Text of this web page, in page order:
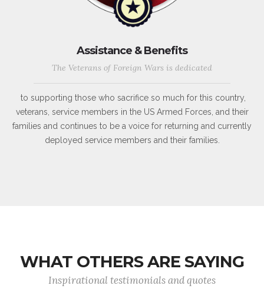
Assistance & Benefits
The Veterans of Foreign Wars is dedicated
to supporting those who sacrifice so much for this country,
veterans, service members in the US Armed Forces, and their
families and continues to be a voice for returning and currently
deployed service members and their families.
WHAT OTHERS ARE SAYING
Inspirational testimonials and quotes